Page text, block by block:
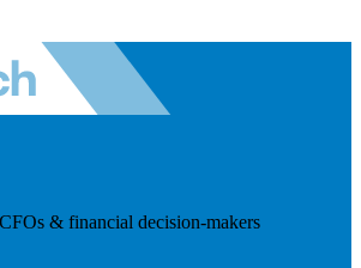
& financial decision-makers